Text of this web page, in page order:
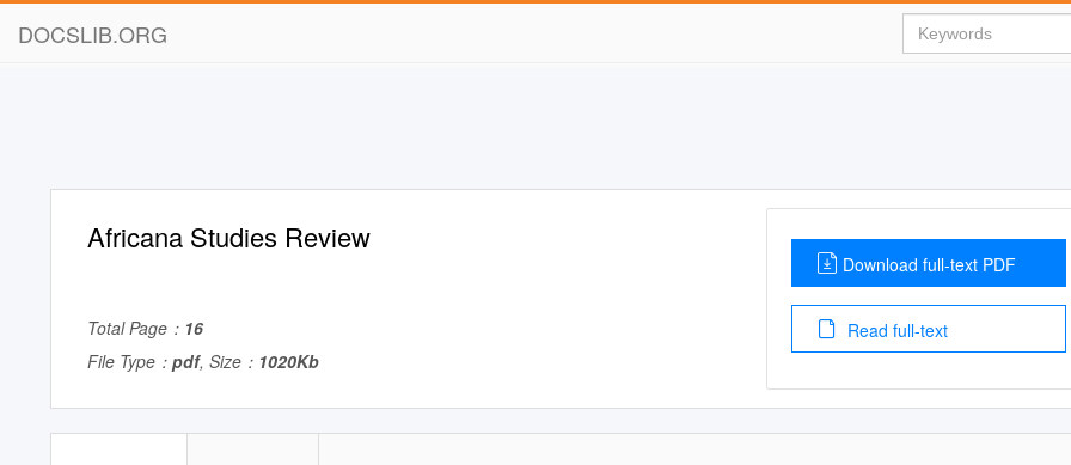
DOCSLIB.ORG
Africana Studies Review
Total Page： 16
File Type： pdf, Size： 1020Kb
Download full-text PDF
Read full-text